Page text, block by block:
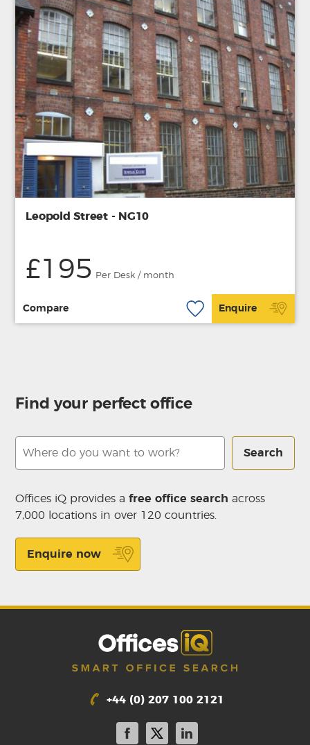
Leopold Street - NG10
£195 Per Desk / month
Compare Enquire
Find your perfect office
Search
Offices iQ provides afree office search across
7,000 locations in over 120 countries.
Enquire now
+44 (0) 207 100 2121